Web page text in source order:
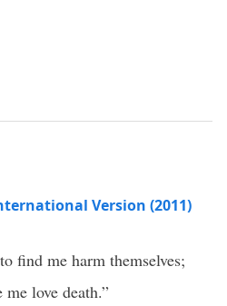
Version (2011)
find me harm themselves;
love death.”